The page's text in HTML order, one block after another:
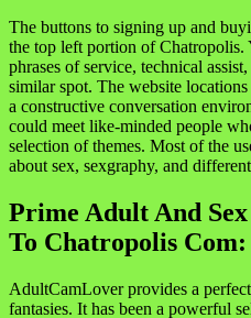
The buttons to signing up and
the top left portion of Chatropolis.
phrases of service, technical
similar spot. The website
a constructive conversation
could meet like-minded people
selection of themes. Most of the
about sex, sexgraphy, and
Prime Adult And
To Chatropolis Com:
AdultCamLover provides a
fantasies. It has been a powerful